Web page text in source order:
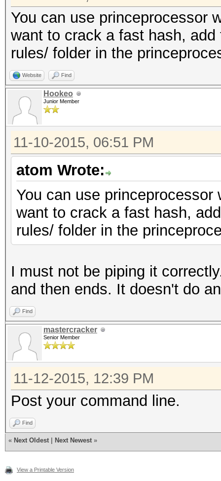
You can use princeprocessor
want to crack a fast hash,
rules/ folder in the
Website Find
Hookeo
Junior Member
11-10-2015, 06:51 PM
atom Wrote:
You can use
want to crack a fast hash,
rules/ folder in the
I must not be piping it
and then ends. It doesn't do
Find
mastercracker
Senior Member
11-12-2015, 12:39 PM
Post your command line.
Find
« Next Oldest Next Newest »
View a Printable Version